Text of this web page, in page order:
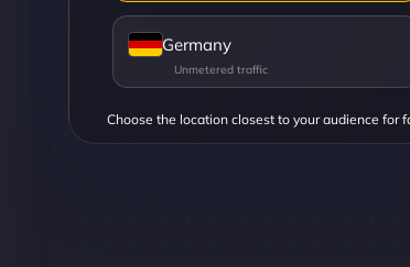
Choose the location closest to your audience for
Germany